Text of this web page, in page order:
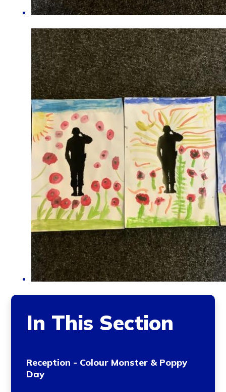
In This Section
Reception - Colour Monster & Poppy
Day